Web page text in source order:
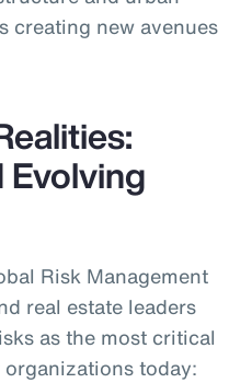
creating new avenues
Risk Management
real estate leaders
as the most critical
today: